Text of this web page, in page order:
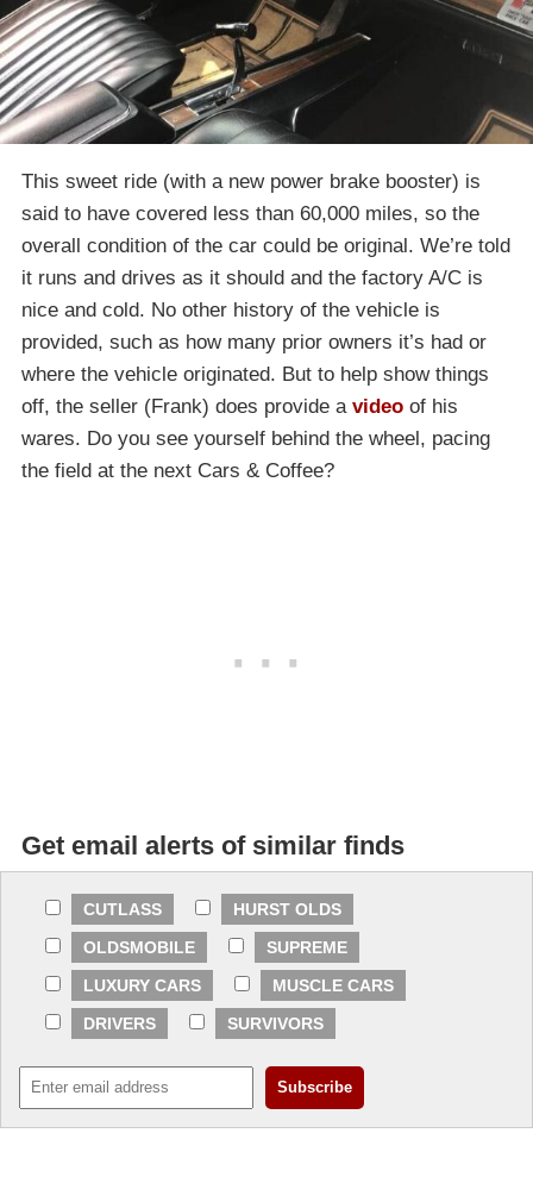
This sweet ride (with a new power brake booster) is
said to have covered less than 60,000 miles, so the
overall condition of the car could be original. We’re told
it runs and drives as it should and the factory A/C is
nice and cold. No other history of the vehicle is
provided, such as how many prior owners it’s had or
where the vehicle originated. But to help show things
off, the seller (Frank) does provide a video of his
wares. Do you see yourself behind the wheel, pacing
the field at the next Cars & Coffee?
Get email alerts of similar finds
CUTLASS
HURST OLDS
OLDSMOBILE
SUPREME
LUXURY CARS
MUSCLE CARS
DRIVERS
SURVIVORS